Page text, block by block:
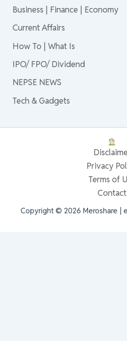
Business | Finance | Economy
Current Affairs
How To | What Is
IPO/ FPO/ Dividend
NEPSE NEWS
Tech & Gadgets
Privacy
Terms of
Contact
Copyright © 2026 Meroshare |